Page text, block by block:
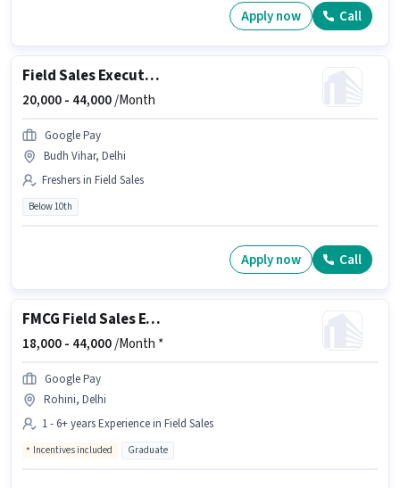
Apply now Call
Field Sales Executive
20,000 - 44,000/Month
Google Pay
Budh Vihar, Delhi
Freshers in Field Sales
Below 10th
Apply now Call
FMCG Field Sales Executive
18,000 - 44,000/Month *
Google Pay
Rohini, Delhi
1 - 6+ years Experience in Field Sales
Incentives included Graduate